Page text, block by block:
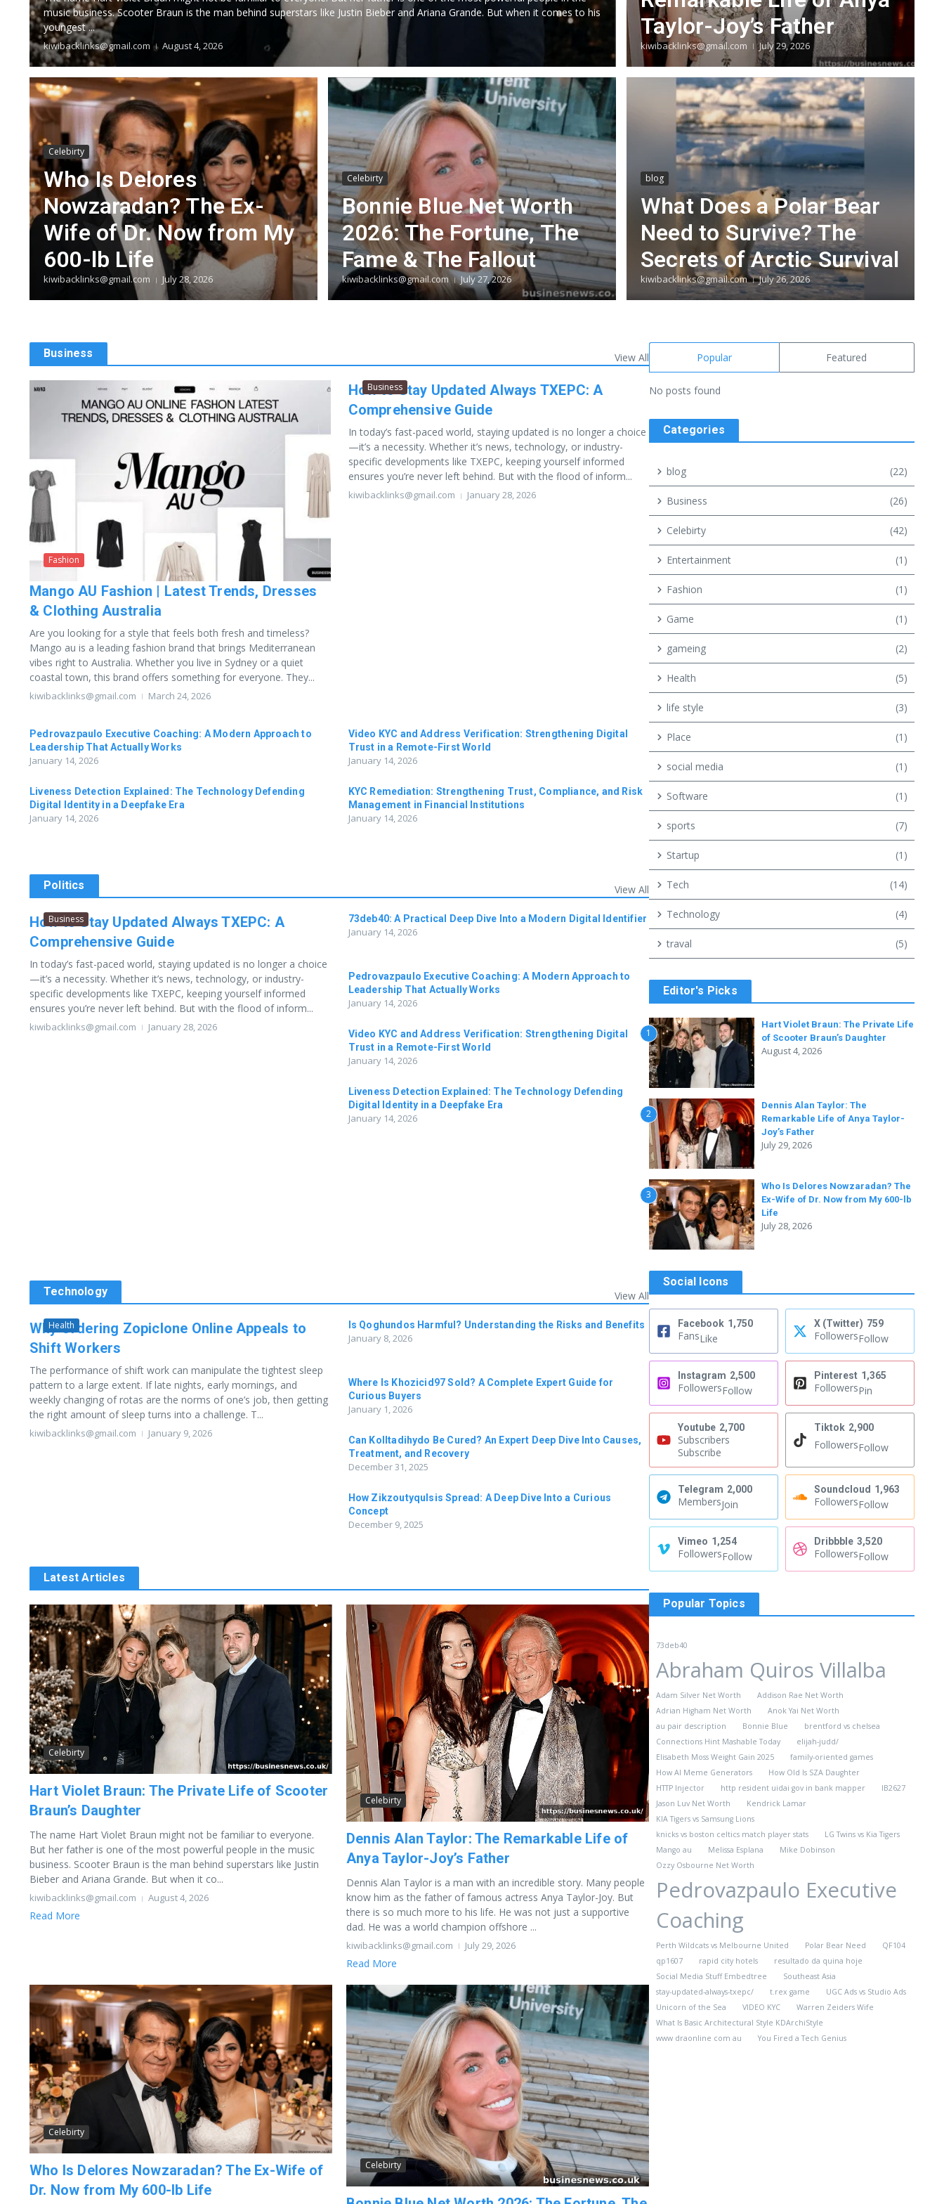
music business. Scooter Braun is the man behind superstars like Justin Bieber and Ariana Grande. But when it comes to his
youngest ...
kiwibacklinks@gmail.com August 4, 2026
Taylor-Joy’s Father
kiwibacklinks@gmail.com July 29, 2026
Celebirty
Who Is Delores
Nowzaradan? The Ex-
Wife of Dr. Now from My
600-lb Life
kiwibacklinks@gmail.com July 28, 2026
Celebirty
Bonnie Blue Net Worth
2026: The Fortune, The
Fame & The Fallout
kiwibacklinks@gmail.com July 27, 2026
blog
What Does a Polar Bear
Need to Survive? The
Secrets of Arctic Survival
kiwibacklinks@gmail.com July 26, 2026
Business View All
Fashion
Mango AU Fashion | Latest Trends, Dresses
& Clothing Australia
Are you looking for a style that feels both fresh and timeless?
Mango au is a leading fashion brand that brings Mediterranean
vibes right to Australia. Whether you live in Sydney or a quiet
coastal town, this brand offers something for everyone. They...
kiwibacklinks@gmail.com March 24, 2026
Business
How to Stay Updated Always TXEPC: A
Comprehensive Guide
In today’s fast-paced world, staying updated is no longer a choice
—it’s a necessity. Whether it’s news, technology, or industry-
specific developments like TXEPC, keeping yourself informed
ensures you’re never left behind. But with the flood of inform...
kiwibacklinks@gmail.com January 28, 2026
Pedrovazpaulo Executive Coaching: A Modern Approach to
Leadership That Actually Works
January 14, 2026
Video KYC and Address Verification: Strengthening Digital
Trust in a Remote-First World
January 14, 2026
Liveness Detection Explained: The Technology Defending
Digital Identity in a Deepfake Era
January 14, 2026
KYC Remediation: Strengthening Trust, Compliance, and Risk
Management in Financial Institutions
January 14, 2026
Politics View All
Business
How to Stay Updated Always TXEPC: A
Comprehensive Guide
In today’s fast-paced world, staying updated is no longer a choice
—it’s a necessity. Whether it’s news, technology, or industry-
specific developments like TXEPC, keeping yourself informed
ensures you’re never left behind. But with the flood of inform...
kiwibacklinks@gmail.com January 28, 2026
73deb40: A Practical Deep Dive Into a Modern Digital Identifier
January 14, 2026
Pedrovazpaulo Executive Coaching: A Modern Approach to
Leadership That Actually Works
January 14, 2026
Video KYC and Address Verification: Strengthening Digital
Trust in a Remote-First World
January 14, 2026
Liveness Detection Explained: The Technology Defending
Digital Identity in a Deepfake Era
January 14, 2026
Technology View All
Health
Why Ordering Zopiclone Online Appeals to
Shift Workers
The performance of shift work can manipulate the tightest sleep
pattern to a large extent. If late nights, early mornings, and
weekly changing of rotas are the norms of one’s job, then getting
the right amount of sleep turns into a challenge. T...
kiwibacklinks@gmail.com January 9, 2026
Is Qoghundos Harmful? Understanding the Risks and Benefits
January 8, 2026
Where Is Khozicid97 Sold? A Complete Expert Guide for
Curious Buyers
January 1, 2026
Can Kolltadihydo Be Cured? An Expert Deep Dive Into Causes,
Treatment, and Recovery
December 31, 2025
How Zikzoutyqulsis Spread: A Deep Dive Into a Curious
Concept
December 9, 2025
Latest Articles
Celebirty
Hart Violet Braun: The Private Life of Scooter
Braun’s Daughter
The name Hart Violet Braun might not be familiar to everyone.
But her father is one of the most powerful people in the music
business. Scooter Braun is the man behind superstars like Justin
Bieber and Ariana Grande. But when it co...
kiwibacklinks@gmail.com August 4, 2026
Read More
Celebirty
Dennis Alan Taylor: The Remarkable Life of
Anya Taylor-Joy’s Father
Dennis Alan Taylor is a man with an incredible story. Many people
know him as the father of famous actress Anya Taylor-Joy. But
there is so much more to his life. He was not just a supportive
dad. He was a world champion offshore ...
kiwibacklinks@gmail.com July 29, 2026
Read More
Celebirty
Who Is Delores Nowzaradan? The Ex-Wife of
Dr. Now from My 600-lb Life
Celebirty
Popular Featured
No posts found
Categories
blog (22)
Business (26)
Celebirty (42)
Entertainment (1)
Fashion (1)
Game (1)
gameing (2)
Health (5)
life style (3)
Place (1)
social media (1)
Software (1)
sports (7)
Startup (1)
Tech (14)
Technology (4)
traval (5)
Editor's Picks
1
Hart Violet Braun: The Private Life
of Scooter Braun’s Daughter
August 4, 2026
2
Dennis Alan Taylor: The
Remarkable Life of Anya Taylor-
Joy’s Father
July 29, 2026
3
Who Is Delores Nowzaradan? The
Ex-Wife of Dr. Now from My 600-lb
Life
July 28, 2026
Social Icons
Facebook 1,750
FansLike
X (Twitter) 759
FollowersFollow
Instagram 2,500
FollowersFollow
Pinterest 1,365
FollowersPin
Youtube 2,700
Subscribers
Subscribe
Tiktok 2,900
FollowersFollow
Telegram 2,000
MembersJoin
Soundcloud 1,963
FollowersFollow
Vimeo 1,254
FollowersFollow
Dribbble 3,520
FollowersFollow
Popular Topics
73deb40
Abraham Quiros Villalba
Adam Silver Net Worth
Addison Rae Net Worth
Adrian Higham Net Worth
Anok Yai Net Worth
au pair description​
Bonnie Blue
brentford vs chelsea
Connections Hint Mashable Today
elijah-judd/
Elisabeth Moss Weight Gain 2025
family-oriented games
How AI Meme Generators
How Old Is SZA Daughter
HTTP Injector
http resident uidai gov in bank mapper
IB2627
Jason Luv Net Worth
Kendrick Lamar
KIA Tigers vs Samsung Lions
knicks vs boston celtics match player stats
LG Twins vs Kia Tigers
Mango au
Melissa Esplana
Mike Dobinson
Ozzy Osbourne Net Worth
Pedrovazpaulo Executive
Coaching
Perth Wildcats vs Melbourne United Polar Bear Need
QF104
qp1607
rapid city hotels
resultado da quina hoje
Social Media Stuff Embedtree
Southeast Asia
stay-updated-always-txepc/
t.rex game
UGC Ads vs Studio Ads
Unicorn of the Sea
VIDEO KYC
Warren Zeiders Wife
What Is Basic Architectural Style KDArchiStyle
www draonline com au
You Fired a Tech Genius